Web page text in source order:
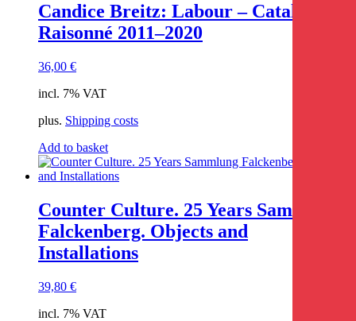
Candice Breitz: Labour – Catalogue
Raisonné 2011–2020
36,00 €
incl. 7% VAT
plus. Shipping costs
Add to basket
Counter Culture. 25 Years Sammlung
Falckenberg. Objects and
Installations
39,80 €
incl. 7% VAT